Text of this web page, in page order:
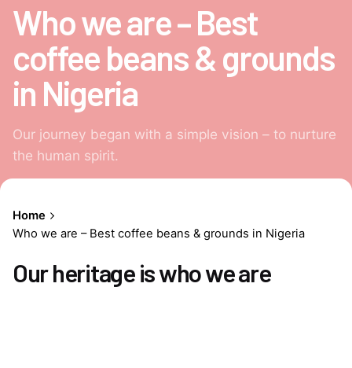
Who we are – Best
coffee beans & grounds
in Nigeria
Our journey began with a simple vision – to nurture
the human spirit.
Home
Who we are – Best coffee beans & grounds in Nigeria
Our heritage is who we are